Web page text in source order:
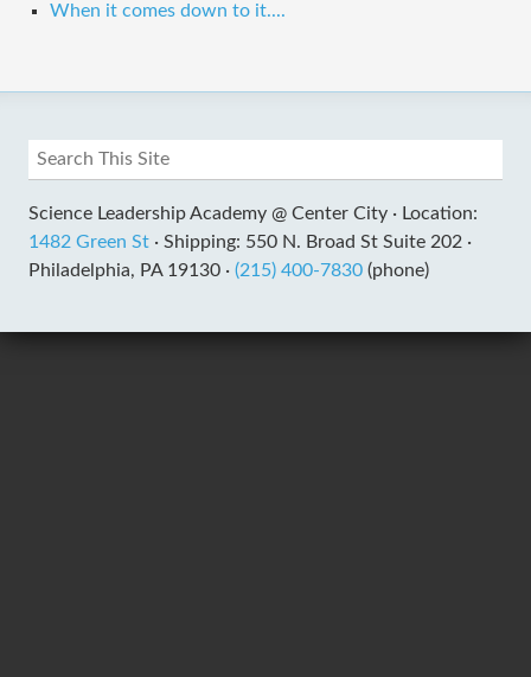
When it comes down to it....
Science Leadership Academy @ Center City · Location:
1482 Green St · Shipping: 550 N. Broad St Suite 202 ·
Philadelphia, PA 19130 · (215) 400-7830 (phone)